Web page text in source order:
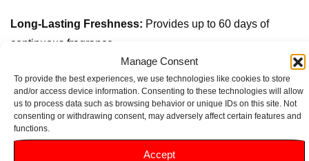
Manage Consent
To provide the best experiences, we use technologies like cookies to store
and/or access device information. Consenting to these technologies will allow
us to process data such as browsing behavior or unique IDs on this site. Not
consenting or withdrawing consent, may adversely affect certain features and
functions.
Accept
Long-Lasting Freshness: Provides up to 60 days of
continuous fragrance.
Odour-Eliminating Formula:
Helps neutralise bad smells,
leaving your space fresh.
Compatible with Glade Automatic Sprays:
for a hassle-free experience.